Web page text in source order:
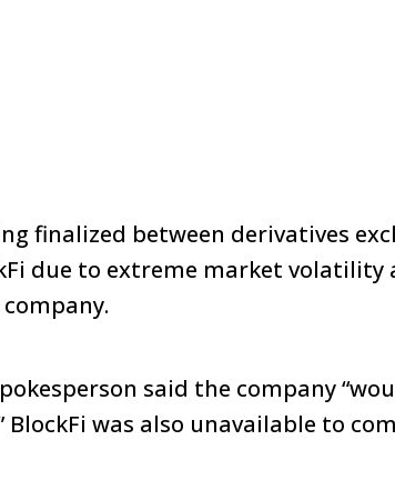
finalized between derivatives
due to extreme market volatility
said the company
was also unavailable to